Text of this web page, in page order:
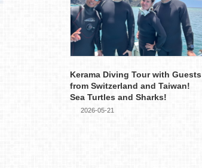
Kerama Diving Tour with Guests
from Switzerland and Taiwan!
Sea Turtles and Sharks!
2026-05-21